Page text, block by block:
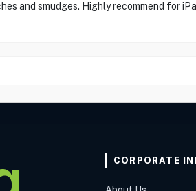
and smudges. Highly recommend for
CORPORATE